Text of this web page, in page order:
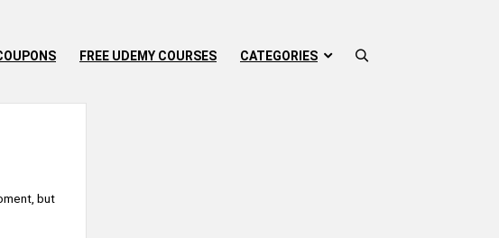
FREE UDEMY COURSES CATEGORIES
but